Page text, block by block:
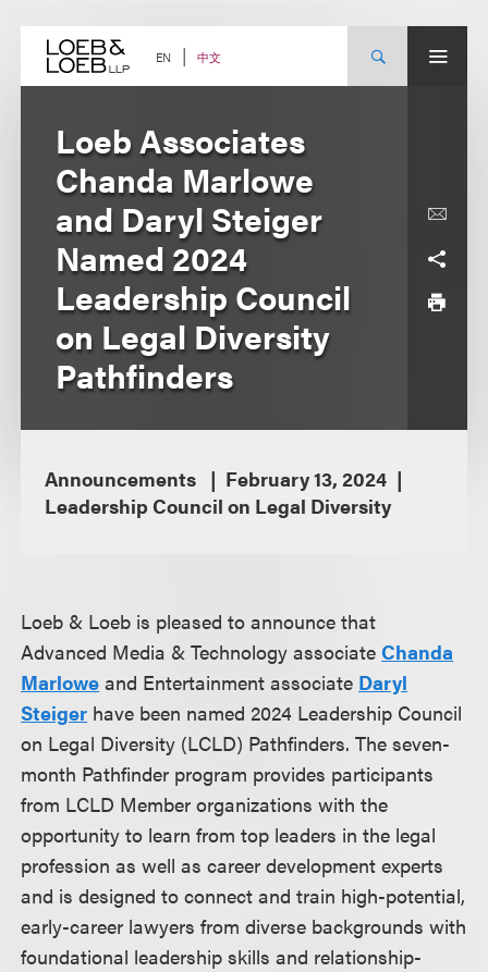
content EN 中文
Loeb Associates
Chanda Marlowe
and Daryl Steiger
Named 2024
Leadership Council
on Legal Diversity
Pathfinders
Announcements
February 13, 2024
Leadership Council on Legal Diversity
Loeb & Loeb is pleased to announce that
Advanced Media & Technology associateChanda
Marlowe and Entertainment associate Daryl
Steiger have been named 2024 Leadership Council
on Legal Diversity (LCLD) Pathfinders. The seven-
month Pathfinder program provides participants
from LCLD Member organizations with the
opportunity to learn from top leaders in the legal
profession as well as career development experts
and is designed to connect and train high-potential,
early-career lawyers from diverse backgrounds with
foundational leadership skills and relationship-